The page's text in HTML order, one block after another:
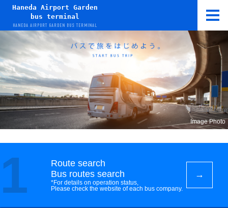
Haneda Airport Garden
bus terminal
HANEDA AIRPORT GARDEN BUS TERMINAL
Image Photo
1
Route search
Bus routes search
*For details on operation status,
Please check the website of each bus company.